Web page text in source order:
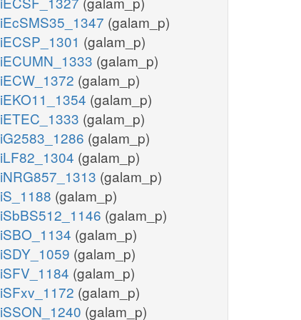
iEcSMS35_1347 (galam_p)
iECSP_1301 (galam_p)
iECUMN_1333 (galam_p)
iECW_1372 (galam_p)
iEKO11_1354 (galam_p)
iETEC_1333 (galam_p)
iG2583_1286 (galam_p)
iLF82_1304 (galam_p)
iNRG857_1313 (galam_p)
iS_1188 (galam_p)
iSbBS512_1146 (galam_p)
iSBO_1134 (galam_p)
iSDY_1059 (galam_p)
iSFV_1184 (galam_p)
iSFxv_1172 (galam_p)
iSSON_1240 (galam_p)